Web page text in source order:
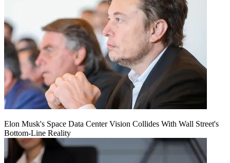
Elon Musk's Space Data Center Vision Collides With Wall Street's
Bottom-Line Reality